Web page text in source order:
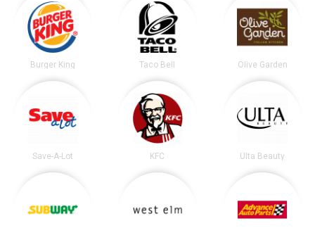
Burger King Taco Bell Olive Garden
Save-A-Lot KFC Ulta Beauty